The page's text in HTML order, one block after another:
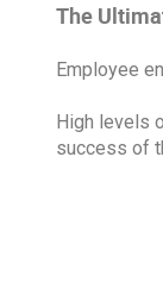
The
Employee
High levels
success of